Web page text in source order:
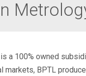
a 100% owned
markets, BPTL